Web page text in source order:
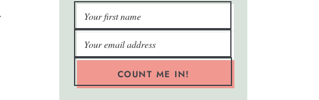
COUNT ME IN!